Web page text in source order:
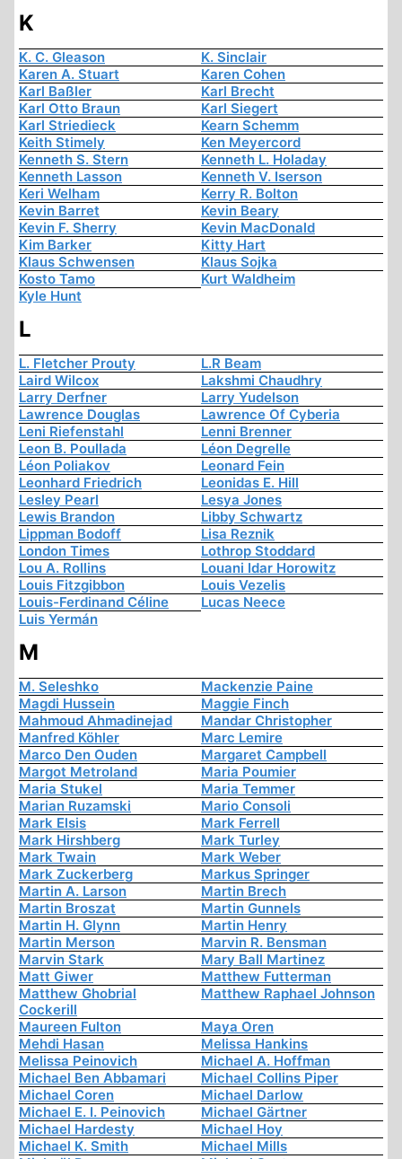
K
K. C. Gleason
K. Sinclair
Karen A. Stuart
Karen Cohen
Karl Baßler
Karl Brecht
Karl Otto Braun
Karl Siegert
Karl Striedieck
Kearn Schemm
Keith Stimely
Ken Meyercord
Kenneth S. Stern
Kenneth L. Holaday
Kenneth Lasson
Kenneth V. Iserson
Keri Welham
Kerry R. Bolton
Kevin Barret
Kevin Beary
Kevin F. Sherry
Kevin MacDonald
Kim Barker
Kitty Hart
Klaus Schwensen
Klaus Sojka
Kosto Tamo
Kurt Waldheim
Kyle Hunt
L
L. Fletcher Prouty
L.R Beam
Laird Wilcox
Lakshmi Chaudhry
Larry Derfner
Larry Yudelson
Lawrence Douglas
Lawrence Of Cyberia
Leni Riefenstahl
Lenni Brenner
Leon B. Poullada
Léon Degrelle
Léon Poliakov
Leonard Fein
Leonhard Friedrich
Leonidas E. Hill
Lesley Pearl
Lesya Jones
Lewis Brandon
Libby Schwartz
Lippman Bodoff
Lisa Reznik
London Times
Lothrop Stoddard
Lou A. Rollins
Louani Idar Horowitz
Louis Fitzgibbon
Louis Vezelis
Louis-Ferdinand Céline
Lucas Neece
Luis Yermán
M
M. Seleshko
Mackenzie Paine
Magdi Hussein
Maggie Finch
Mahmoud Ahmadinejad
Mandar Christopher
Manfred Köhler
Marc Lemire
Marco Den Ouden
Margaret Campbell
Margot Metroland
Maria Poumier
Maria Stukel
Maria Temmer
Marian Ruzamski
Mario Consoli
Mark Elsis
Mark Ferrell
Mark Hirshberg
Mark Turley
Mark Twain
Mark Weber
Mark Zuckerberg
Markus Springer
Martin A. Larson
Martin Brech
Martin Broszat
Martin Gunnels
Martin H. Glynn
Martin Henry
Martin Merson
Marvin R. Bensman
Marvin Stark
Mary Ball Martinez
Matt Giwer
Matthew Futterman
Matthew Ghobrial
Cockerill
Matthew Raphael Johnson
Maureen Fulton
Maya Oren
Mehdi Hasan
Melissa Hankins
Melissa Peinovich
Michael A. Hoffman
Michael Ben Abbamari
Michael Collins Piper
Michael Coren
Michael Darlow
Michael E. I. Peinovich
Michael Gärtner
Michael Hardesty
Michael Hoy
Michael K. Smith
Michael Mills